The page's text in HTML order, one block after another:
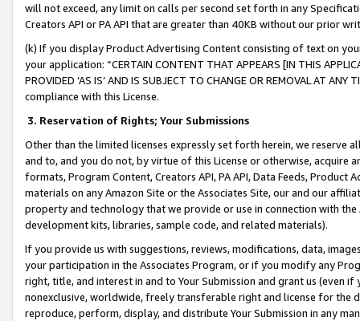
will not exceed, any limit on calls per second set forth in any
Creators API or PA API that are greater than 40KB without our prior
(k) If you display Product Advertising Content consisting of text on
your application: “CERTAIN CONTENT THAT APPEARS [IN THIS
PROVIDED ‘AS IS’ AND IS SUBJECT TO CHANGE OR REMOVAL AT
compliance with this License.
3. Reservation of Rights; Your Submissions
Other than the limited licenses expressly set forth herein, we
and to, and you do not, by virtue of this License or otherwise, acquire
formats, Program Content, Creators API, PA API, Data Feeds,
materials on any Amazon Site or the Associates Site, our and our
property and technology that we provide or use in connection with
development kits, libraries, sample code, and related materials).
If you provide us with suggestions, reviews, modifications, data,
your participation in the Associates Program, or if you modify any
right, title, and interest in and to Your Submission and grant us (even
nonexclusive, worldwide, freely transferable right and license for
reproduce, perform, display, and distribute Your Submission in any